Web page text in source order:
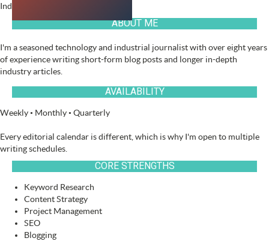
Industrial & Tech Writer
ABOUT ME
I'm a seasoned technology and industrial journalist with over eight years
of experience writing short-form blog posts and longer in-depth
industry articles.
AVAILABILITY
Weekly • Monthly • Quarterly
Every editorial calendar is different, which is why I'm open to multiple
writing schedules.
CORE STRENGTHS
Keyword Research
Content Strategy
Project Management
SEO
Blogging